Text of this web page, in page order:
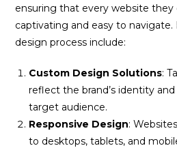
ensuring that every website they
captivating and easy to
design process include:
Custom Design Solutions:
reflect the brand’s identity
target audience.
Responsive Design:
to desktops, tablets, and